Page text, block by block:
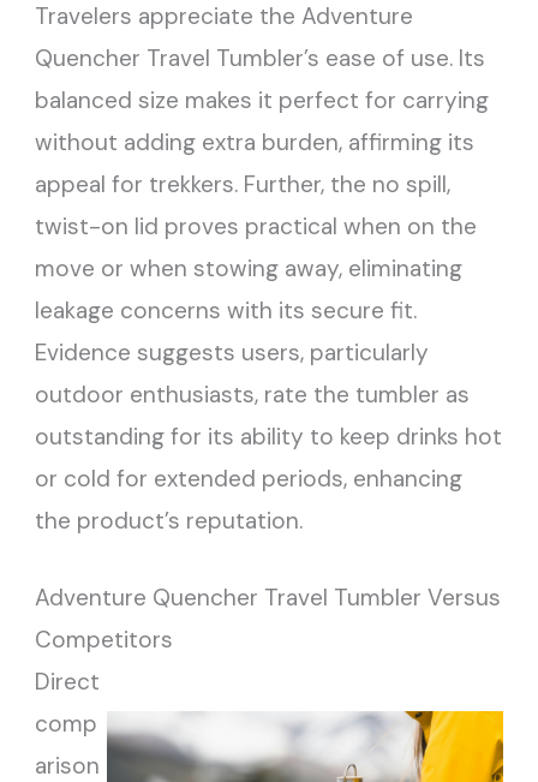
Travelers appreciate the Adventure
Quencher Travel Tumbler’s ease of use. Its
balanced size makes it perfect for carrying
without adding extra burden, affirming its
appeal for trekkers. Further, the no spill,
twist-on lid proves practical when on the
move or when stowing away, eliminating
leakage concerns with its secure fit.
Evidence suggests users, particularly
outdoor enthusiasts, rate the tumbler as
outstanding for its ability to keep drinks hot
or cold for extended periods, enhancing
the product’s reputation.
Adventure Quencher Travel Tumbler Versus
Competitors
Direct
comp
arison